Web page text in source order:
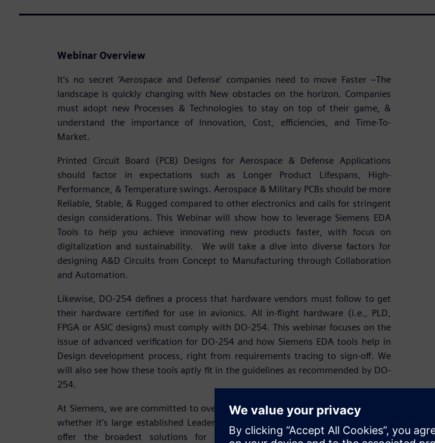
Webinar Overview
It’s no secret ‘Aerospace and Defense’ companies need to move Faster –The
landscape is quickly changing with New obstacles on the horizon. Companies
must adopt new Processes & Technologies to stay on top of their game, &
understand the importance of Innovation, Cost, efficiencies, and Time-To-
Market.
Printed Circuit Board (PCB) Designs for Aerospace & Defense Applications
should factor in expectations such as Longer Product Lifespans, High-
Performance, & Temperature swings. Aerospace & Military PCBs should be more
Reliable, Stable, & Rugged compared to other electronics and calls for stringent
design considerations. This Webinar will show how to leverage Siemens EDA
Tools to help you achieve innovating new products faster, with focus on
digitalization and sustainability. We will take a dive into diverse factors for
designing A&D Circuits from Concept to Manufacturing through Collaboration
and Automation.
Likewise, DO-254 defines a process that hardware vendors must follow to get
their hardware certified for use in avionics. All in-flight hardware (i.e., PLD,
FPGA or ASIC designs) must comply with DO-254. This webinar focuses on the
issue of advanced verification for DO-254 and how Siemens EDA tools help in
Design development process, right from requirements tracing to sign-off. We
will also see how these tools aptly fit in the guidelines as recommended by DO-
254.
At Siemens, we are committed to overwhelming success of our A&D customers
whether it’s large established Leaders or emerging Start-ups. At Siemens, we
offer the broadest solutions for A&D Electronics Design, Simulation &